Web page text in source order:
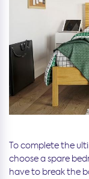
To complete the
choose a spare
have to break the